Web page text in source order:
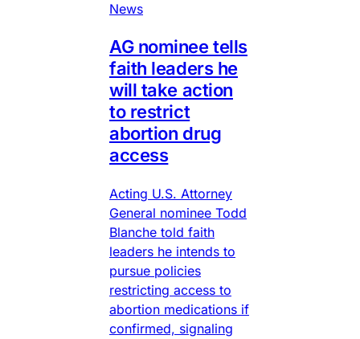
News
AG nominee tells
faith leaders he
will take action
to restrict
abortion drug
access
Acting U.S. Attorney
General nominee Todd
Blanche told faith
leaders he intends to
pursue policies
restricting access to
abortion medications if
confirmed, signaling